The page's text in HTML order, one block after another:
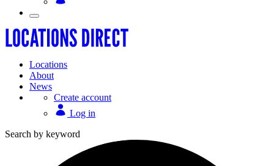
Locations
About
News
Create account
Log in
Search by keyword